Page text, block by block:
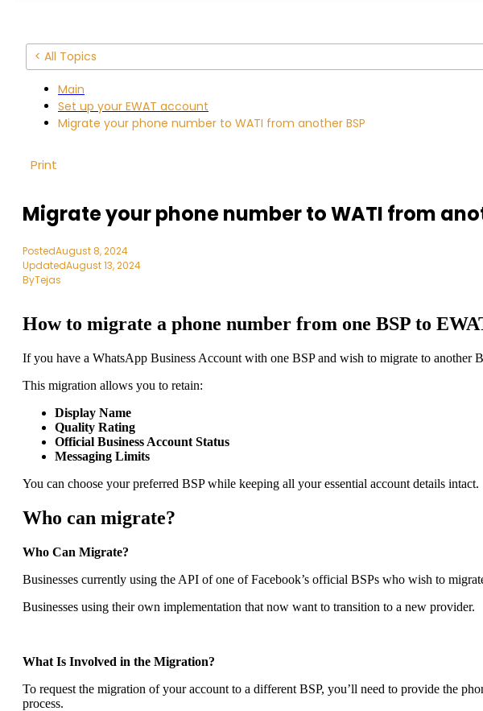
< All Topics
Main
Set up your EWAT account
Migrate your phone number to WATI from another BSP
Print
Migrate your phone number to WATI from
PostedAugust 8, 2024
UpdatedAugust 13, 2024
ByTejas
How to migrate a phone number from one BSP to
If you have a WhatsApp Business Account with one BSP and wish to migrate to
This migration allows you to retain:
Display Name
Quality Rating
Official Business Account Status
Messaging Limits
You can choose your preferred BSP while keeping all your essential account details intact.
Who can migrate?
Who Can Migrate?
Businesses currently using the API of one of Facebook’s official BSPs who wish to
Businesses using their own implementation that now want to transition to a new provider.
What Is Involved in the Migration?
To request the migration of your account to a different BSP, you’ll need to provide the
process.